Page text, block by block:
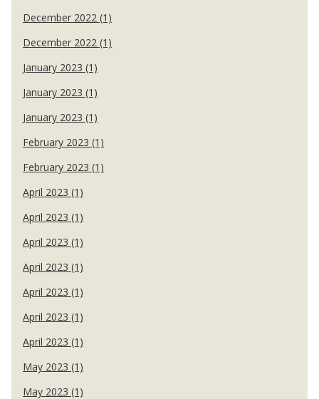
December 2022 (1)
December 2022 (1)
January 2023 (1)
January 2023 (1)
January 2023 (1)
February 2023 (1)
February 2023 (1)
April 2023 (1)
April 2023 (1)
April 2023 (1)
April 2023 (1)
April 2023 (1)
April 2023 (1)
April 2023 (1)
May 2023 (1)
May 2023 (1)